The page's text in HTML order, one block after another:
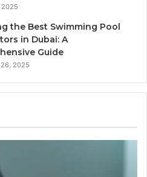
2025
the Best Swimming Pool
in Dubai: A
Guide
26, 2025